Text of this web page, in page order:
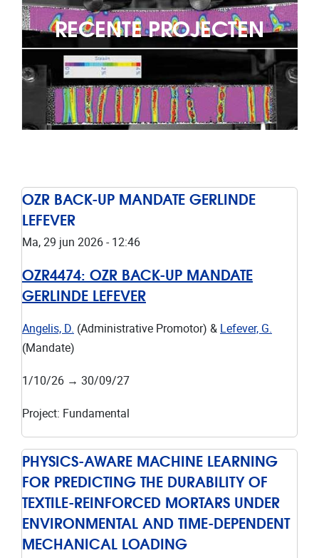
RECENTE PROJECTEN
OZR BACK-UP MANDATE GERLINDE
LEFEVER
Ma, 29 jun 2026 - 12:46
OZR4474: OZR BACK-UP MANDATE
GERLINDE LEFEVER
Angelis, D. (Administrative Promotor) & Lefever, G.
(Mandate)
1/10/26 → 30/09/27
Project: Fundamental
PHYSICS-AWARE MACHINE LEARNING
FOR PREDICTING THE DURABILITY OF
TEXTILE-REINFORCED MORTARS UNDER
ENVIRONMENTAL AND TIME-DEPENDENT
MECHANICAL LOADING